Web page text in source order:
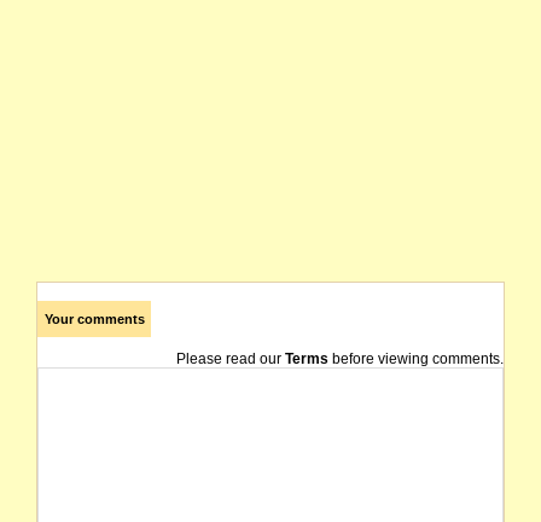
Your comments
Please read our Terms before viewing comments.